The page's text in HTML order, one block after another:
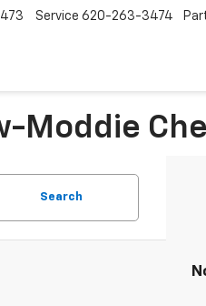
Service 620-263-3474
Moddie
Search